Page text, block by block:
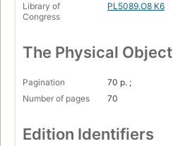
Library of
Congress
PL5089.O8 K6
The Physical Object
Pagination
70 p. ;
Number of pages
70
Edition Identifiers